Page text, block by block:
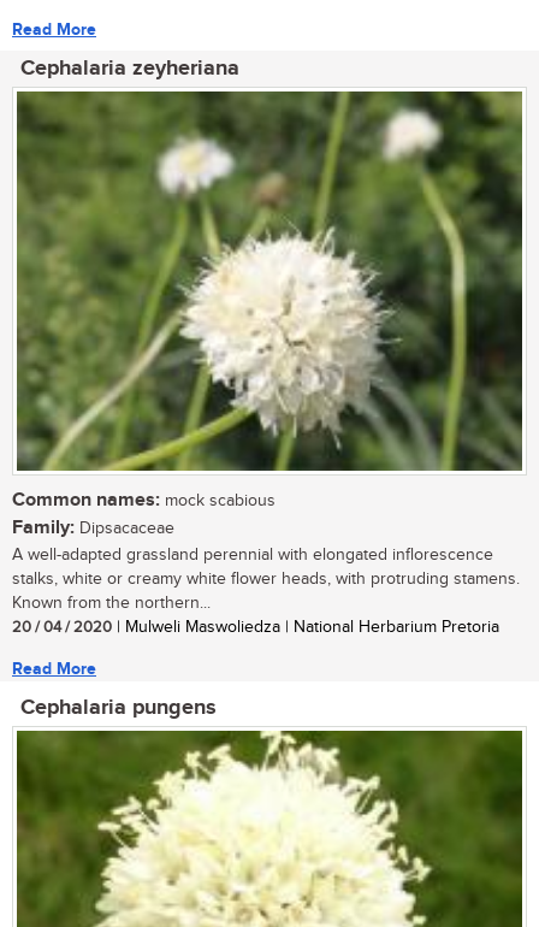
Read More
Cephalaria zeyheriana
Common names: mock scabious
Family: Dipsacaceae
A well-adapted grassland perennial with elongated inflorescence
stalks, white or creamy white flower heads, with protruding stamens.
Known from the northern...
20 / 04 / 2020 | Mulweli Maswoliedza | National Herbarium Pretoria
Read More
Cephalaria pungens